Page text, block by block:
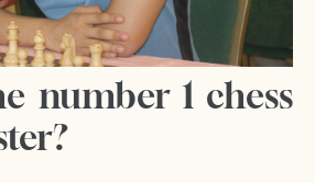
number 1 chess